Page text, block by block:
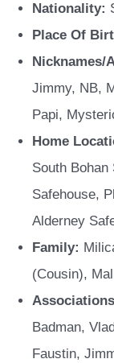
Nationality:
Place Of
Nicknames/
Jimmy, NB,
Papi,
Home
South
Safehouse,
Alderney
Family:
(Cousin),
Badman,
Faustin,